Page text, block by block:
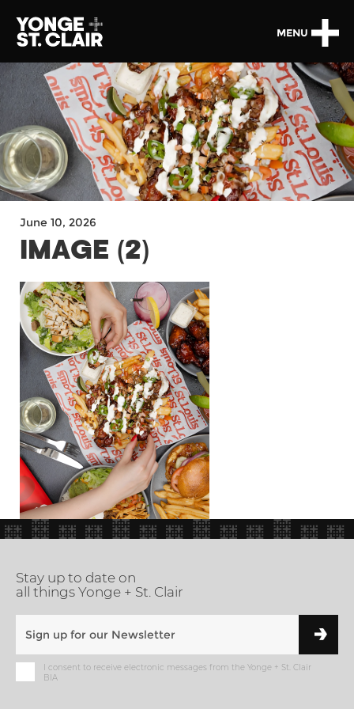
MENU
June 10, 2026
IMAGE (2)
Stay up to date on
all things Yonge + St. Clair
I consent to receive electronic messages from the Yonge + St. Clair
BIA